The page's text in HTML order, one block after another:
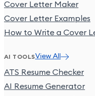
Cover Letter Maker
Cover Letter Examples
How to Write a Cover
AI TOOLSView All
ATS Resume Checker
AI Resume Generator